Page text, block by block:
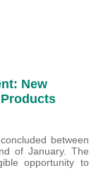
New
between
of January. The
opportunity to